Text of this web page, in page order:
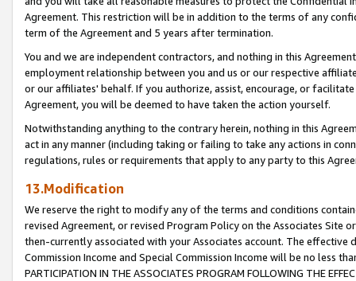
Agreement. This restriction will be in addition to the terms of any
term of the Agreement and 5 years after termination.
You and we are independent contractors, and nothing in this
employment relationship between you and us or our respective
or our affiliates' behalf. If you authorize, assist, encourage, or
Agreement, you will be deemed to have taken the action yourself.
Notwithstanding anything to the contrary herein, nothing in this
act in any manner (including taking or failing to take any actions in
regulations, rules or requirements that apply to any party to this
13.Modification
We reserve the right to modify any of the terms and conditions
revised Agreement, or revised Program Policy on the Associates
then-currently associated with your Associates account. The
Commission Income and Special Commission Income will be no less
PARTICIPATION IN THE ASSOCIATES PROGRAM FOLLOWING THE